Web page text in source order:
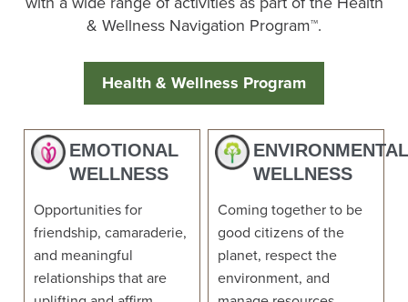
& Wellness Navigation Program™.
Health & Wellness Program
EMOTIONAL
WELLNESS
Opportunities for
friendship, camaraderie,
and meaningful
relationships that are
ENVIRONMENTAL
WELLNESS
Coming together to be
good citizens of the
planet, respect the
environment, and